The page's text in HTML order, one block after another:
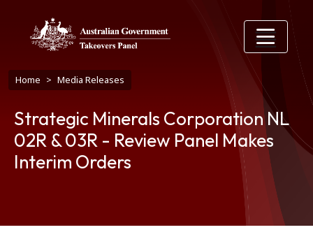
Breadcrumb
Home Media Releases
Strategic Minerals Corporation NL
02R & 03R - Review Panel Makes
Interim Orders